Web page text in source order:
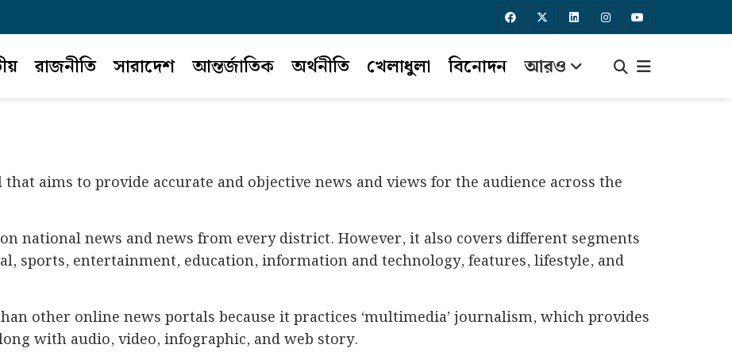
রাজনীতি সারাদেশ আন্তর্জাতিক অর্থনীতি খেলাধুলা বিনোদন আরও
aims to provide accurate and objective news and views for the audience across the
national news and news from every district. However, it also covers different segments
sports, entertainment, education, information and technology, features, lifestyle, and
other online news portals because it practices ‘multimedia’ journalism, which provides
with audio, video, infographic, and web story.